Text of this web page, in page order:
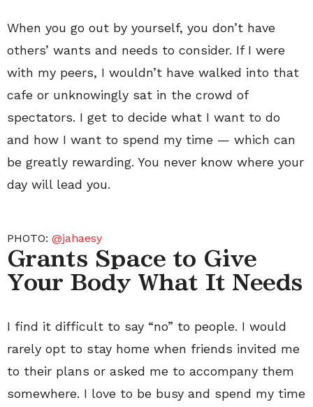
When you go out by yourself, you don’t have
others’ wants and needs to consider. If I were
with my peers, I wouldn’t have walked into that
cafe or unknowingly sat in the crowd of
spectators. I get to decide what I want to do
and how I want to spend my time — which can
be greatly rewarding. You never know where your
day will lead you.
PHOTO: @jahaesy
Grants Space to Give
Your Body What It Needs
I find it difficult to say “no” to people. I would
rarely opt to stay home when friends invited me
to their plans or asked me to accompany them
somewhere. I love to be busy and spend my time